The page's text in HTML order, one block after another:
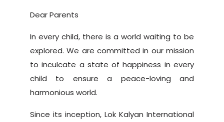
Dear Parents
In every child, there is a world waiting to be
explored. We are committed in our mission
to inculcate a state of happiness in every
child to ensure a peace-loving and
harmonious world.
Since its inception, Lok Kalyan International